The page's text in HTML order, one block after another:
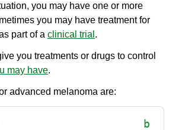
you may have one or more
you may have treatment for
part of a clinical trial .
you treatments or drugs to control
may have.
advanced melanoma are: